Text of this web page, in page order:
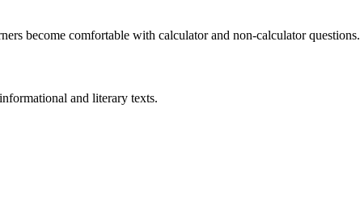
become comfortable with calculator and non-calculator questions.
and literary texts.